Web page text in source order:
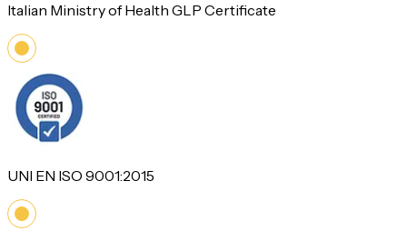
Italian Ministry of Health GLP Certificate
UNI EN ISO 9001:2015